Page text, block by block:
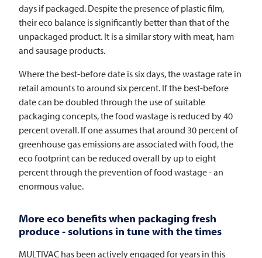
days if packaged. Despite the presence of plastic film,
their eco balance is significantly better than that of the
unpackaged product. It is a similar story with meat, ham
and sausage products.
Where the best-before date is six days, the wastage rate in
retail amounts to around six percent. If the best-before
date can be doubled through the use of suitable
packaging concepts, the food wastage is reduced by 40
percent overall. If one assumes that around 30 percent of
greenhouse gas emissions are associated with food, the
eco footprint can be reduced overall by up to eight
percent through the prevention of food wastage - an
enormous value.
More eco benefits when packaging fresh
produce - solutions in tune with the times
MULTIVAC has been actively engaged for years in this